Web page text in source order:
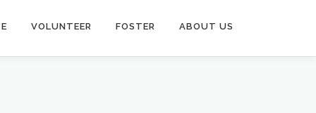
VOLUNTEER FOSTER ABOUT US